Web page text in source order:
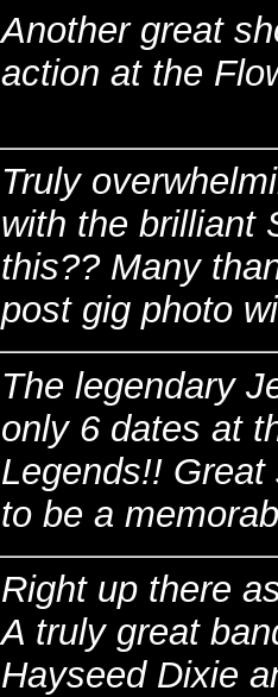
Another great
action at the
Truly
with the brilliant
this?? Many
post gig photo
The legendary
only 6 dates at
Legends!!
to be a
Right up there
A truly great
Hayseed Dixie